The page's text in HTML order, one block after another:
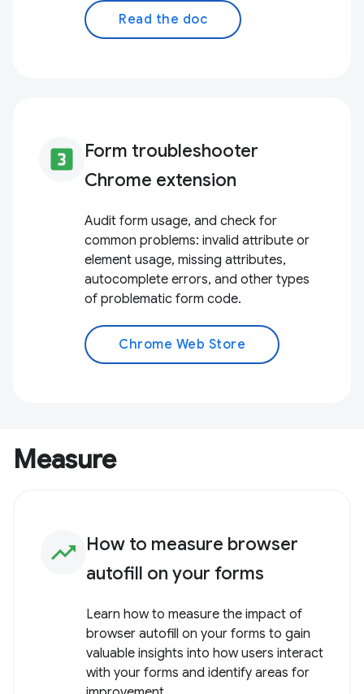
Read the doc
looks_3 Form troubleshooter
Chrome extension
Audit form usage, and check for
common problems: invalid attribute or
element usage, missing attributes,
autocomplete errors, and other types
of problematic form code.
Chrome Web Store
Measure
trending_up How to measure browser
autofill on your forms
Learn how to measure the impact of
browser autofill on your forms to gain
valuable insights into how users interact
with your forms and identify areas for